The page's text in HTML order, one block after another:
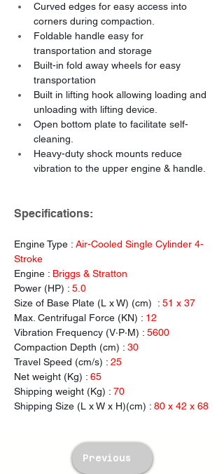
Curved edges for easy access into
corners during compaction.
Foldable handle easy for
transportation and storage
Built-in fold away wheels for easy
transportation
Built in lifting hook allowing loading and
unloading with lifting device.
Open bottom plate to facilitate self-
cleaning.
Heavy-duty shock mounts reduce
vibration to the upper engine & handle.
Specifications:
Engine Type : Air-Cooled Single Cylinder 4-
Stroke
Engine : Briggs & Stratton
Power (HP) : 5.0
Size of Base Plate (L x W) (cm)  : 51 x 37
Max. Centrifugal Force (KN) : 12
Vibration Frequency (V·P·M) : 5600
Compaction Depth (cm) : 30
Travel Speed (cm/s) : 25
Net weight (Kg) : 65
Shipping weight (Kg) : 70
Shipping Size (L x W x H)(cm) : 80 x 42 x 68
Previous